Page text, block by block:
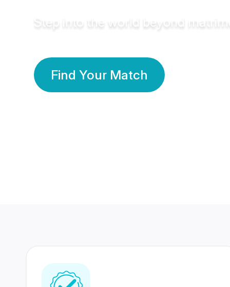
Step into the world beyond
Find Your Match